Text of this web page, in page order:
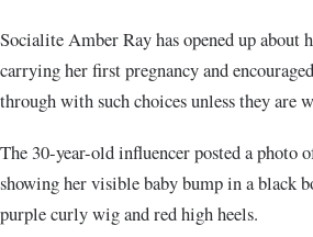
Socialite Amber Ray has opened up about her experience while
carrying her first pregnancy and
through with such choices unless they are
The 30-year-old influencer posted a photo
showing her visible baby bump in a black
purple curly wig and red high heels.